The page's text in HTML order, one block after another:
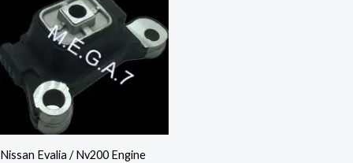
Nissan Evalia / Nv200 Engine